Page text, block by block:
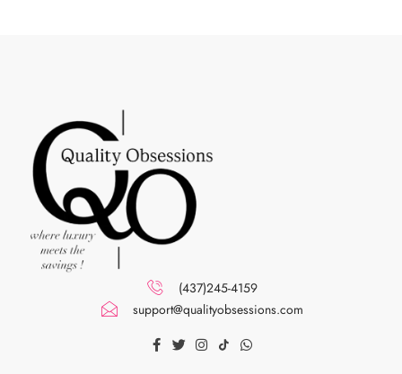
(437)245-4159
support@qualityobsessions.com